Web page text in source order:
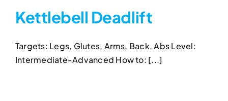
Kettlebell Deadlift
Kettlebell Deadlift
Targets: Legs, Glutes, Arms, Back, Abs Level:
Intermediate-Advanced How to: [...]